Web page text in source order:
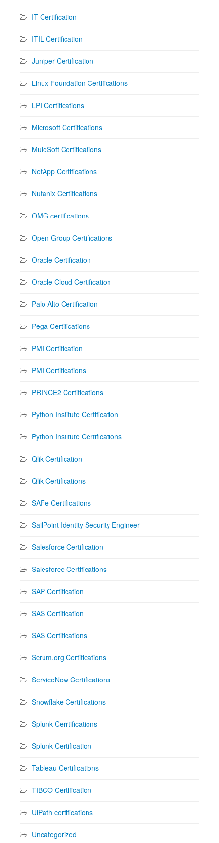
IT Certification
ITIL Certification
Juniper Certification
Linux Foundation Certifications
LPI Certifications
Microsoft Certifications
MuleSoft Certifications
NetApp Certifications
Nutanix Certifications
OMG certifications
Open Group Certifications
Oracle Certification
Oracle Cloud Certification
Palo Alto Certification
Pega Certifications
PMI Certification
PMI Certifications
PRINCE2 Certifications
Python Institute Certification
Python Institute Certifications
Qlik Certification
Qlik Certifications
SAFe Certifications
SailPoint Identity Security Engineer
Salesforce Certification
Salesforce Certifications
SAP Certification
SAS Certification
SAS Certifications
Scrum.org Certifications
ServiceNow Certifications
Snowflake Certifications
Splunk Cerrtifications
Splunk Certification
Tableau Certifications
TIBCO Certification
UiPath certifications
Uncategorized